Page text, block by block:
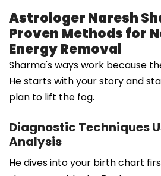
Astrologer Naresh
Proven Methods for
Energy Removal
Sharma's ways work because
He starts with your story and
plan to lift the fog.
Diagnostic Techniques
Analysis
He dives into your birth chart